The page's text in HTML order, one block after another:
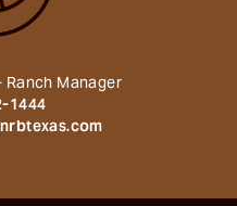
Manager
1444